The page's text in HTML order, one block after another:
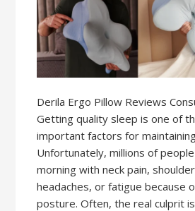
Derila Ergo Pillow Reviews
Getting quality sleep is one of
important factors for
Unfortunately, millions of
morning with neck pain,
headaches, or fatigue because
posture. Often, the real culprit